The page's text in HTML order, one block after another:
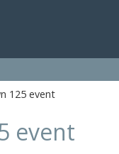
125 event
event